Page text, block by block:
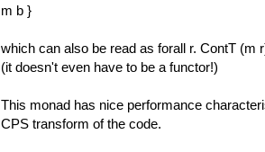
m b }
which can also be read as forall r. ContT (m
(it doesn't even have to be a functor!)
This monad has nice performance
CPS transform of the code.